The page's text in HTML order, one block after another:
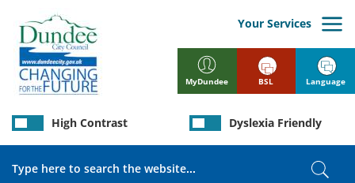
main
content
MyDundee
Your Services
High Contrast Dyslexia Friendly
BSL Language